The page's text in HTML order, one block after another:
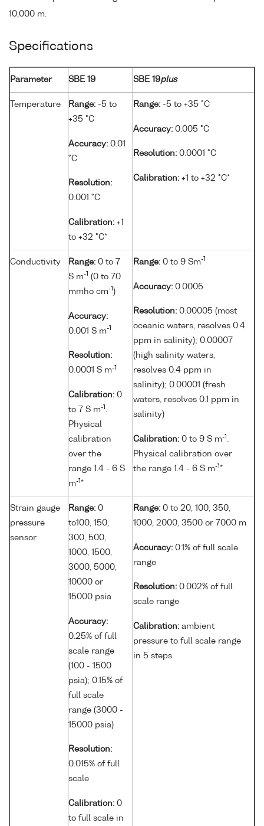
10,000 m.
Specifications
Parameter SBE 19 SBE 19plus
Temperature Range: -5 to
+35 °C
Accuracy: 0.01
°C
Resolution:
0.001 °C
Calibration: +1
to +32 °C*
Range: -5 to +35 °C
Accuracy: 0.005 °C
Resolution: 0.0001 °C
Calibration: +1 to +32 °C*
Conductivity Range: 0 to 7
S m-1 (0 to 70
mmho cm-1 )
Accuracy:
0.001 S m-1
Resolution:
0.0001 S m-1
Calibration: 0
to 7 S m-1 .
Physical
calibration
over the
range 1.4 - 6 S
m-1 *
Range: 0 to 9 Sm-1
Accuracy: 0.0005
Resolution: 0.00005 (most
oceanic waters, resolves 0.4
ppm in salinity); 0.00007
(high salinity waters,
resolves 0.4 ppm in
salinity); 0.00001 (fresh
waters, resolves 0.1 ppm in
salinity)
Calibration: 0 to 9 S m-1 .
Physical calibration over
the range 1.4 - 6 S m-1 *
Strain gauge
pressure
sensor
Range: 0
to100, 150,
300, 500,
1000, 1500,
3000, 5000,
10000 or
15000 psia
Accuracy:
0.25% of full
scale range
(100 - 1500
psia); 0.15% of
full scale
range (3000 -
15000 psia)
Resolution:
0.015% of full
scale
Calibration: 0
to full scale in
Range: 0 to 20, 100, 350,
1000, 2000, 3500 or 7000 m
Accuracy: 0.1% of full scale
range
Resolution: 0.002% of full
scale range
Calibration: ambient
pressure to full scale range
in 5 steps